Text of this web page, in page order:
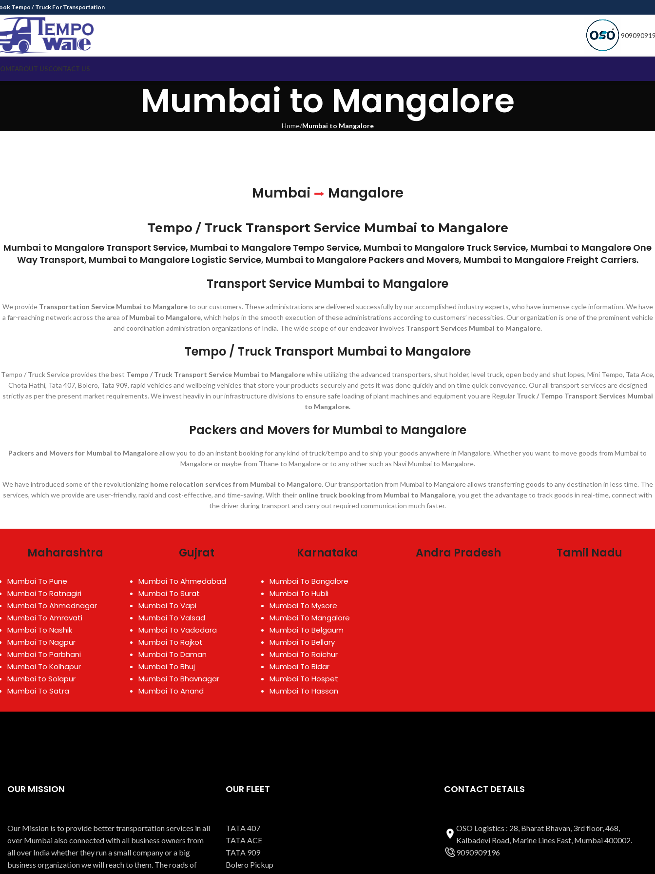
Tempo / Truck For Transportation
ABOUT USCONTACT US
Mumbai to Mangalore
Home Mumbai to Mangalore
Mumbai Mangalore
Tempo / Truck Transport Service Mumbai to Mangalore
Mumbai to Mangalore Transport Service, Mumbai to Mangalore Tempo Service, Mumbai to Mangalore Truck Service, Mumbai to Mangalore One
Way Transport, Mumbai to Mangalore Logistic Service, Mumbai to Mangalore Packers and Movers, Mumbai to Mangalore Freight Carriers.
Transport Service Mumbai to Mangalore
We provide Transportation Service Mumbai to Mangaloreto our customers. These administrations are delivered successfully by our accomplished industry experts, who have immense cycle information. We have
a far-reaching network across the area of Mumbai to Mangalore, which helps in the smooth execution of these administrations according to customers’ necessities. Our organization is one of the prominent vehicle
and coordination administration organizations of India. The wide scope of our endeavor involves Transport Services Mumbai to Mangalore.
Tempo / Truck Transport Mumbai to Mangalore
Tempo / Truck Service provides the best Tempo / Truck Transport Service Mumbai to Mangalorewhile utilizing the advanced transporters, shut holder, level truck, open body and shut lopes, Mini Tempo, Tata Ace,
Chota Hathi, Tata 407, Bolero, Tata 909, rapid vehicles and wellbeing vehicles that store your products securely and gets it was done quickly and on time quick conveyance. Our all transport services are designed
strictly as per the present market requirements. We invest heavily in our infrastructure divisions to ensure safe loading of plant machines and equipment you are Regular Truck / Tempo Transport Services Mumbai
to Mangalore.
Packers and Movers for Mumbai to Mangalore
Packers and Movers for Mumbai to Mangaloreallow you to do an instant booking for any kind of truck/tempo and to ship your goods anywhere in Mangalore. Whether you want to move goods from Mumbai to
Mangalore or maybe from Thane to Mangalore or to any other such as Navi Mumbai to Mangalore.
We have introduced some of the revolutionizing home relocation services from Mumbai to Mangalore. Our transportation from Mumbai to Mangalore allows transferring goods to any destination in less time. The
services, which we provide are user-friendly, rapid and cost-effective, and time-saving. With their online truck booking from Mumbai to Mangalore, you get the advantage to track goods in real-time, connect with
the driver during transport and carry out required communication much faster.
Maharashtra
Mumbai To Pune
Mumbai To Ratnagiri
Mumbai To Ahmednagar
Mumbai To Amravati
Mumbai To Nashik
Mumbai To Nagpur
Mumbai To Parbhani
Mumbai To Kolhapur
Mumbai to Solapur
Mumbai To Satra
Gujrat
Mumbai To Ahmedabad
Mumbai To Surat
Mumbai To Vapi
Mumbai To Valsad
Mumbai To Vadodara
Mumbai To Rajkot
Mumbai To Daman
Mumbai To Bhuj
Mumbai To Bhavnagar
Mumbai To Anand
Karnataka
Mumbai To Bangalore
Mumbai To Hubli
Mumbai To Mysore
Mumbai To Mangalore
Mumbai To Belgaum
Mumbai To Bellary
Mumbai To Raichur
Mumbai To Bidar
Mumbai To Hospet
Mumbai To Hassan
Andra Pradesh Tamil Nadu
OUR MISSION
Our Mission is to provide better transportation services in all
over Mumbai also connected with all business owners from
all over India whether they run a small company or a big
business organization we will reach to them. The roads of
OUR FLEET
TATA 407
TATA ACE
TATA 909
Bolero Pickup
CONTACT DETAILS
OSO Logistics : 28, Bharat Bhavan, 3rd floor, 468,
Kalbadevi Road, Marine Lines East, Mumbai 400002.
9090909196